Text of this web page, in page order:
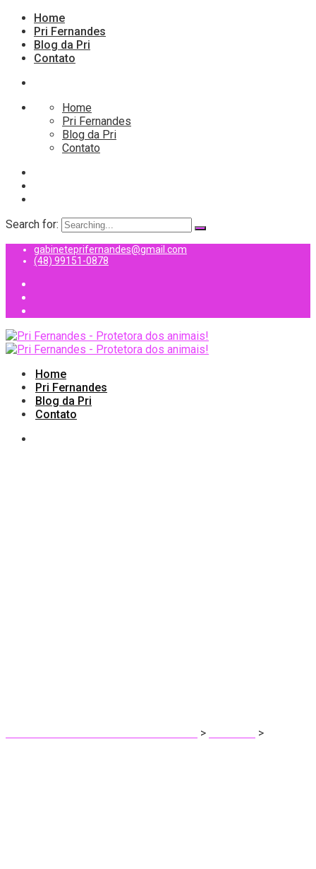
Home
Pri Fernandes
Blog da Pri
Contato
Home
Pri Fernandes
Blog da Pri
Contato
Search for:
gabineteprifernandes@gmail.com
(48) 99151-0878
Home
Pri Fernandes
Blog da Pri
Contato
> >